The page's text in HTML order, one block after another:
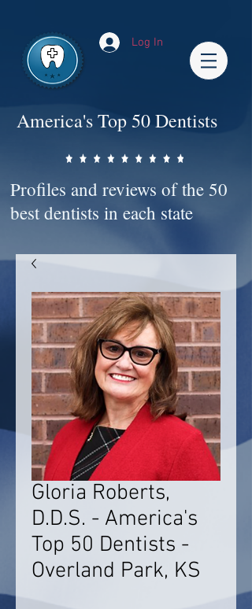
Log In
America's Top 50 Dentists
Profiles and reviews of the 50
best dentists in each state
Gloria Roberts,
D.D.S. - America's
Top 50 Dentists -
Overland Park, KS